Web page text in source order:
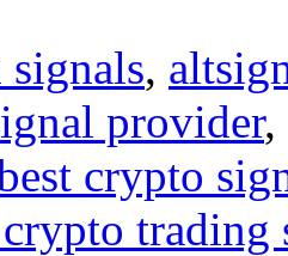
,
provider,
crypto
trading